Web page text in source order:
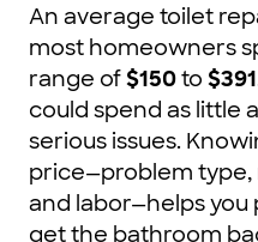
An average toilet
most homeowners
range of$150to $391
could spend as little
serious issues.
price—problem
and labor—helps you
get the bathroom